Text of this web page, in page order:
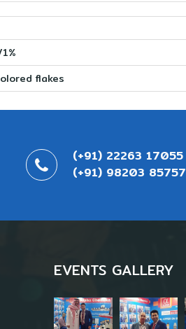
flakes
(+91) 22263 17055
(+91) 98203 85757
EVENTS GALLERY